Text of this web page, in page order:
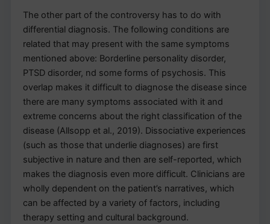
The other part of the controversy has to do with
differential diagnosis. The following conditions are
related that may present with the same symptoms
mentioned above: Borderline personality disorder,
PTSD disorder, nd some forms of psychosis. This
overlap makes it difficult to diagnose the disease since
there are many symptoms associated with it and
extreme concerns about the right classification of the
disease (Allsopp et al., 2019). Dissociative experiences
(such as those that underlie diagnoses) are first
subjective in nature and then are self-reported, which
makes the diagnosis even more difficult. Clinicians are
wholly dependent on the patient’s narratives, which
can be affected by a variety of factors, including
therapy setting and cultural background.